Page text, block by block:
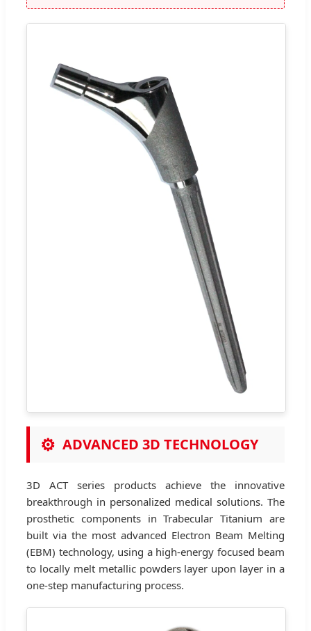
⚙ ADVANCED 3D TECHNOLOGY
3D ACT series products achieve the innovative
breakthrough in personalized medical solutions. The
prosthetic components in Trabecular Titanium are
built via the most advanced Electron Beam Melting
(EBM) technology, using a high-energy focused beam
to locally melt metallic powders layer upon layer in a
one-step manufacturing process.